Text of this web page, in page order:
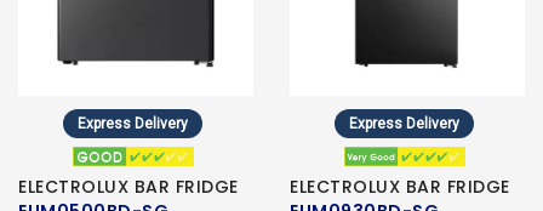
Express Delivery
ELECTROLUX BAR FRIDGE
Express Delivery
ELECTROLUX BAR FRIDGE